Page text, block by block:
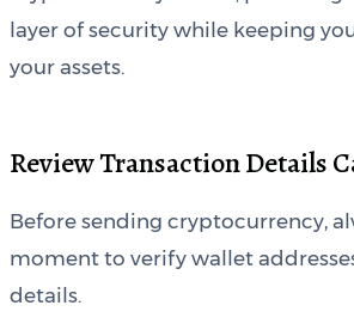
layer of security while keeping
your assets.
Review Transaction Details
Before sending cryptocurrency,
moment to verify wallet
details.